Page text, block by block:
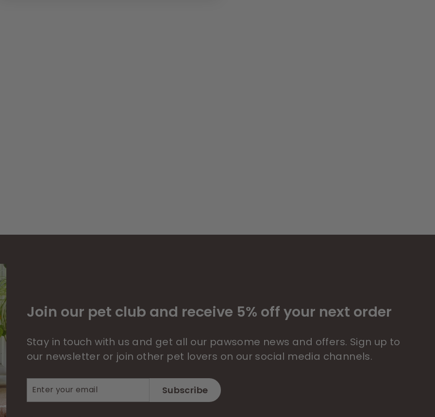
Join our pet club and receive 5% off your next order
Stay in touch with us and get all our pawsome news and offers. Sign up to
our newsletter or join other pet lovers on our social media channels.
your
Subscribe